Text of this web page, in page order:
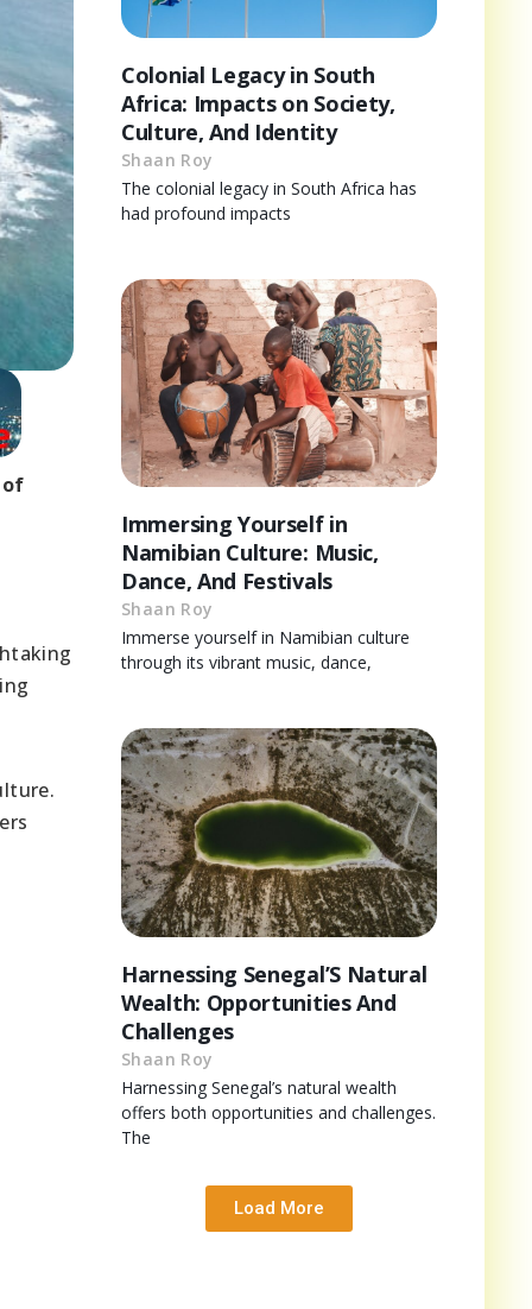
Colonial Legacy in South
Africa: Impacts on Society,
Culture, And Identity
Shaan Roy
The colonial legacy in South Africa has
had profound impacts
Immersing Yourself in
Namibian Culture: Music,
Dance, And Festivals
Shaan Roy
Immerse yourself in Namibian culture
through its vibrant music, dance,
Harnessing Senegal’S Natural
Wealth: Opportunities And
Challenges
Shaan Roy
Harnessing Senegal’s natural wealth
offers both opportunities and challenges.
The
Load More